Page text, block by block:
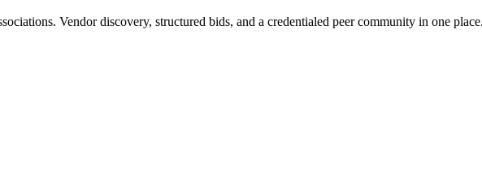
Vendor discovery, structured bids, and a credentialed peer community in one place.